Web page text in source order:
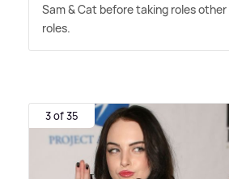
Sam&Cat before taking roles
roles.
3 of 35